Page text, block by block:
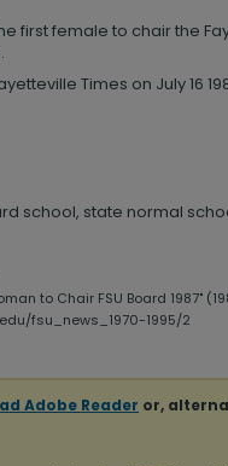
first female to chair the
Times on July 16
school, state normal
to Chair FSU Board 1987"
fsu_news_1970-1995/2
Adobe Reader or,